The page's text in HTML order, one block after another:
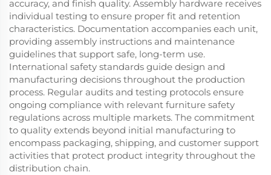
accuracy, and finish quality. Assembly hardware receives
individual testing to ensure proper fit and retention
characteristics. Documentation accompanies each unit,
providing assembly instructions and maintenance
guidelines that support safe, long-term use.
International safety standards guide design and
manufacturing decisions throughout the production
process. Regular audits and testing protocols ensure
ongoing compliance with relevant furniture safety
regulations across multiple markets. The commitment
to quality extends beyond initial manufacturing to
encompass packaging, shipping, and customer support
activities that protect product integrity throughout the
distribution chain.